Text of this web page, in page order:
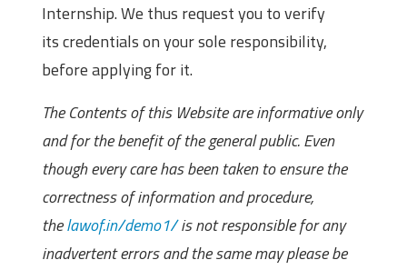
Internship. We thus request you to verify
its credentials on your sole responsibility,
before applying for it.
The Contents of this Website are informative only
and for the benefit of the general public. Even
though every care has been taken to ensure the
correctness of information and procedure,
thelawof.in/demo1/is not responsible for any
inadvertent errors and the same may please be